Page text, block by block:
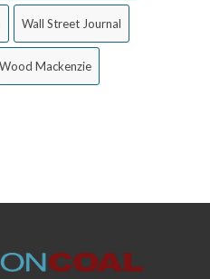
Wall Street Journal
Wood Mackenzie